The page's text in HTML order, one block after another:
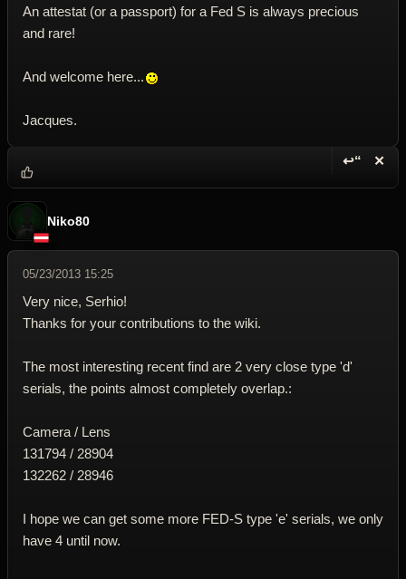
An attestat (or a passport) for a Fed S is always precious
and rare!
And welcome here...
Jacques.
↩“ ✕
Niko80
05/23/2013 15:25
Very nice, Serhio!
Thanks for your contributions to the wiki.
The most interesting recent find are 2 very close type 'd'
serials, the points almost completely overlap.:
Camera / Lens
131794 / 28904
132262 / 28946
I hope we can get some more FED-S type 'e' serials, we only
have 4 until now.